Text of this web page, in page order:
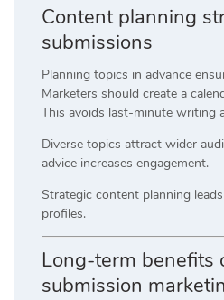
Content planning
submissions
Planning topics in advance
Marketers should create a
This avoids last-minute writing
Diverse topics attract wider
advice increases engagement.
Strategic content planning
profiles.
Long-term benefits
submission